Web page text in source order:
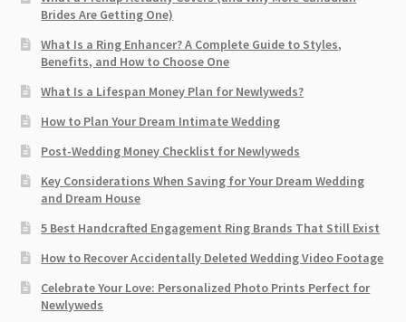
Brides Are Getting One)
What Is a Ring Enhancer? A Complete Guide to Styles,
Benefits, and How to Choose One
What Is a Lifespan Money Plan for Newlyweds?
How to Plan Your Dream Intimate Wedding
Post-Wedding Money Checklist for Newlyweds
Key Considerations When Saving for Your Dream Wedding
and Dream House
5 Best Handcrafted Engagement Ring Brands That Still Exist
How to Recover Accidentally Deleted Wedding Video Footage
Celebrate Your Love: Personalized Photo Prints Perfect for
Newlyweds